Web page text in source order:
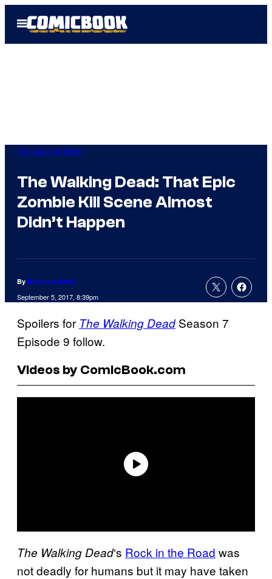
Open
Menu
The Walking Dead
The Walking Dead: That Epic
Zombie Kill Scene Almost
Didn’t Happen
By Brandon Davis
September 5, 2017, 8:39pm
Spoilers for The Walking DeadSeason 7
Episode 9 follow.
Videos by ComicBook.com
The Walking Dead‘s Rock in the Road was
not deadly for humans but it may have taken